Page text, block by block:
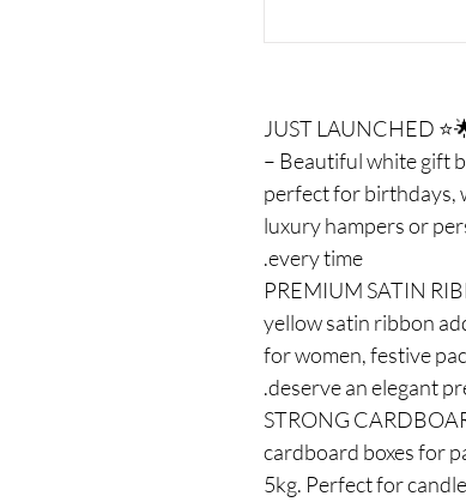
✅ ✨🌟⭐ JUST
– Beautiful white gift
perfect for birthdays,
luxury hampers or
every time.
✅ PREMIUM SATIN
yellow satin ribbon
for women, festive
deserve an elegant
✅ STRONG
cardboard boxes for
5kg. Perfect for